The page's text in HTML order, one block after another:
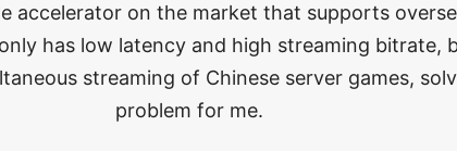
accelerator on the market that supports
has low latency and high streaming bitrate,
streaming of Chinese server games,
problem for me.